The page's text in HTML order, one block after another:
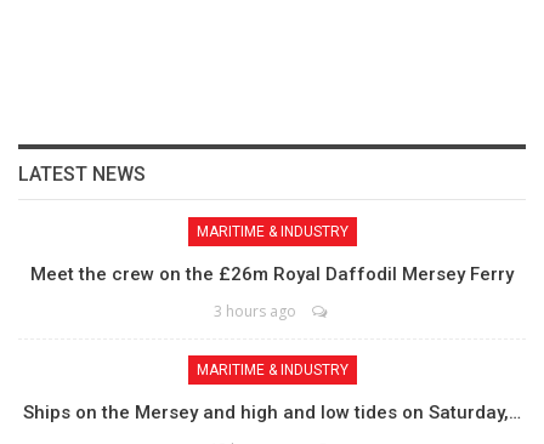
LATEST NEWS
MARITIME & INDUSTRY
Meet the crew on the £26m Royal Daffodil Mersey Ferry
3 hours ago
MARITIME & INDUSTRY
Ships on the Mersey and high and low tides on Saturday,…